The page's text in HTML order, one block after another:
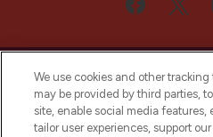
Bądź pierwszą
We use cookies and other
may be provided by third parties,
site, enable social media
tailor user experiences, support